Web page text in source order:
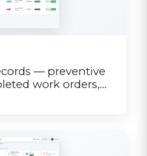
— preventive
work orders,